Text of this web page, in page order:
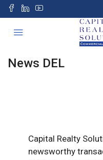
News DEL
Capital Realty
newsworthy